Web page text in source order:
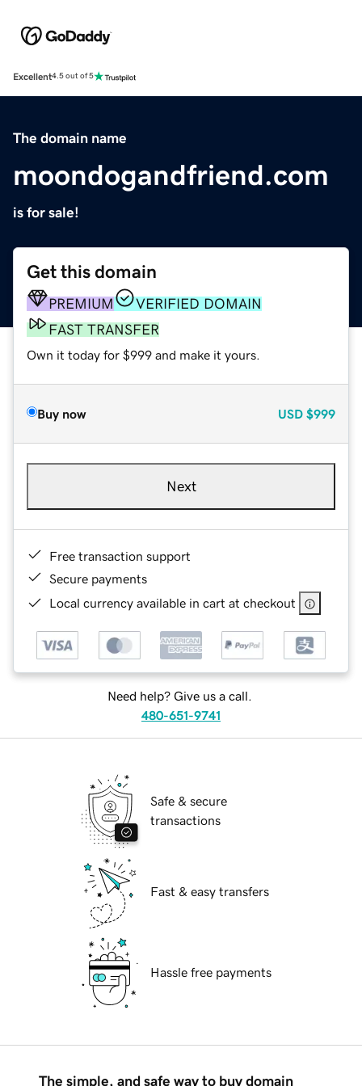
Excellent4.5 out of 5
The domain name
moondogandfriend.com
is for sale!
Get this domain
PREMIUM
VERIFIED DOMAIN
FAST TRANSFER
Own it today for $999 and make it yours.
Buy now USD $999
Next
Free transaction support
Secure payments
Local currency available in cart at checkout
Need help? Give us a call.
480-651-9741
Safe & secure
transactions
Fast & easy transfers
Hassle free payments
The simple, and safe way to buy domain